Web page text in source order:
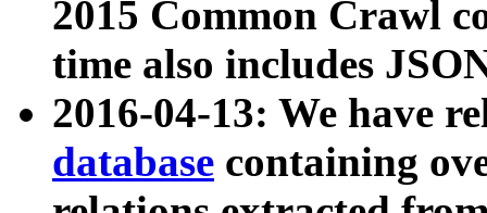
2015 Common Crawl
time also includes
2016-04-13: We have
database containing